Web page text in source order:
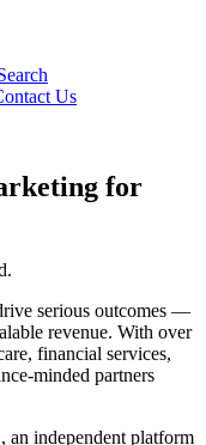
Us
for
serious outcomes —
revenue. With over
financial services,
minded partners
, an independent platform